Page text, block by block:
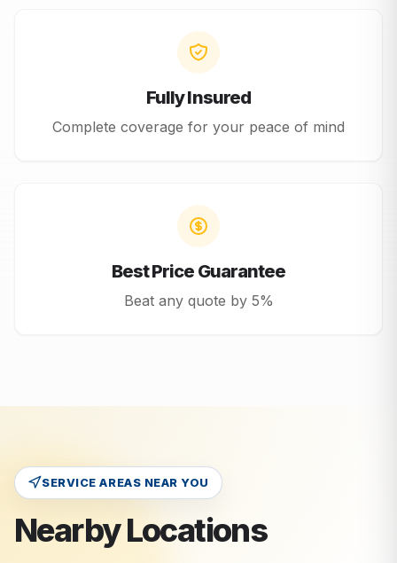
Fully Insured
Complete coverage for your peace of mind
Best Price Guarantee
Beat any quote by 5%
SERVICE AREAS NEAR YOU
Nearby Locations